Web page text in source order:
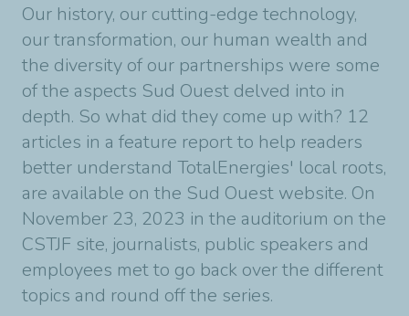
Our history, our cutting-edge technology,
our transformation, our human wealth and
the diversity of our partnerships were some
of the aspects Sud Ouest delved into in
depth. So what did they come up with? 12
articles in a feature report to help readers
better understand TotalEnergies' local roots,
are available on the Sud Ouest website. On
November 23, 2023 in the auditorium on the
CSTJF site, journalists, public speakers and
employees met to go back over the different
topics and round off the series.